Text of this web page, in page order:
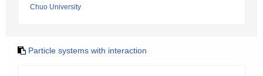
Chuo University
Particle systems with interaction